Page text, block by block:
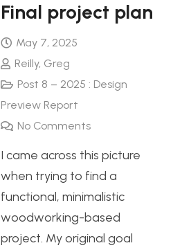
Final project plan
May 7, 2025
Reilly, Greg
Post 8 – 2025 : Design
Preview Report
No Comments
I came across this picture
when trying to find a
functional, minimalistic
woodworking-based
project. My original goal